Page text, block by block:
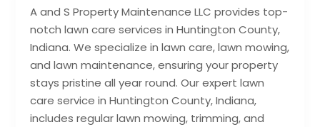
A and S Property Maintenance LLC provides top-
notch lawn care services in Huntington County,
Indiana. We specialize in lawn care, lawn mowing,
and lawn maintenance, ensuring your property
stays pristine all year round. Our expert lawn
care service in Huntington County, Indiana,
includes regular lawn mowing, trimming, and